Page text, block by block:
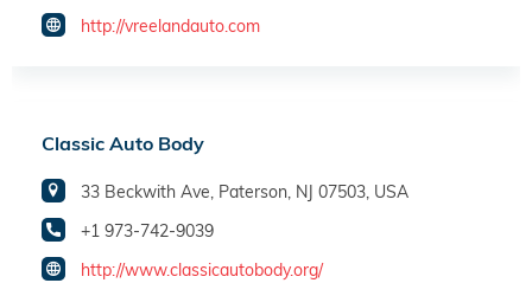
http://vreelandauto.com
Classic Auto Body
33 Beckwith Ave, Paterson, NJ 07503, USA
+1 973-742-9039
http://www.classicautobody.org/